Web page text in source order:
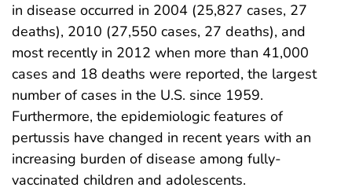
in disease occurred in 2004 (25,827 cases, 27
deaths), 2010 (27,550 cases, 27 deaths), and
most recently in 2012 when more than 41,000
cases and 18 deaths were reported, the largest
number of cases in the U.S. since 1959.
Furthermore, the epidemiologic features of
pertussis have changed in recent years with an
increasing burden of disease among fully-
vaccinated children and adolescents.